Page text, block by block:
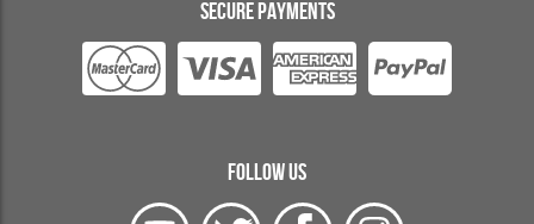
SECURE PAYMENTS
FOLLOW US